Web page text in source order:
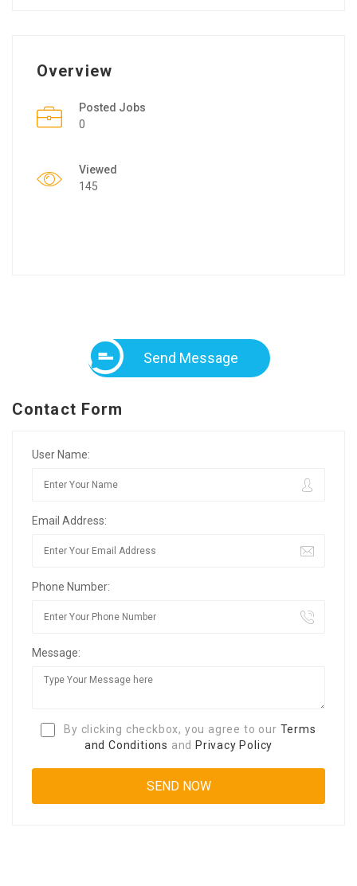
Overview
Posted Jobs
0
Viewed
145
Send Message
Contact Form
User Name:
Email Address:
Phone Number:
Message:
By clicking checkbox, you agree to our Terms
and Conditions and Privacy Policy